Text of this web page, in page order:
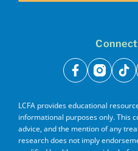
facebook
LCFA provides educational
informational purposes only. This
advice, and the mention of any
research does not imply